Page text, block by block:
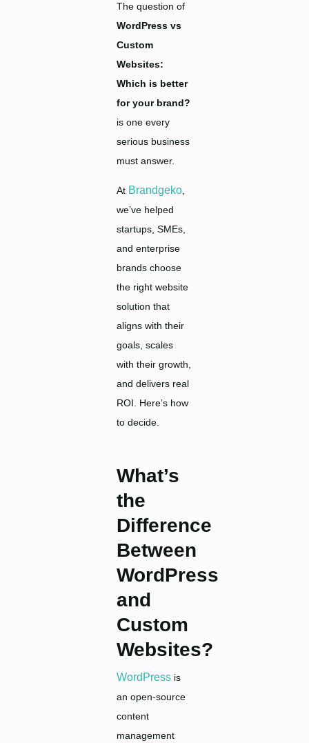
The question of
WordPress vs
Custom
Websites:
Which is better
for your brand?
is one every
serious business
must answer.
At Brandgeko
we’ve helped
startups, SMEs,
and enterprise
brands choose
the right website
solution that
aligns with their
goals, scales
with their growth,
and delivers real
ROI. Here’s how
to decide.
What’s
the
Difference
Between
WordPress
and
Custom
Websites?
WordPress is
an open-source
content
management